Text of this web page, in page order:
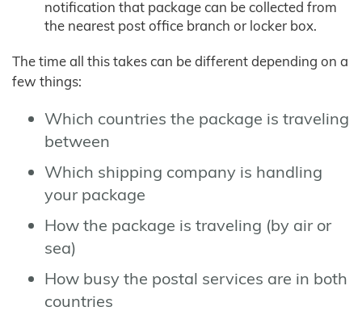
notification that package can be collected from
the nearest post office branch or locker box.
The time all this takes can be different depending on a
few things:
Which countries the package is traveling
between
Which shipping company is handling
your package
How the package is traveling (by air or
sea)
How busy the postal services are in both
countries